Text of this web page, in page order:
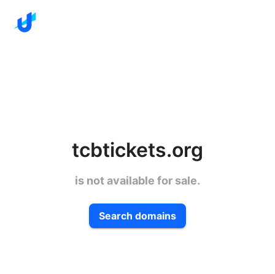
tcbtickets.org
is not available for sale.
Search domains